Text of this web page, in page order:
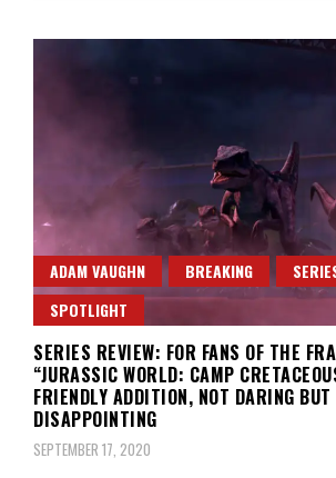
ADAM VAUGHN BREAKING
SPOTLIGHT
SERIES REVIEW: FOR FANS OF THE
“JURASSIC WORLD: CAMP
FRIENDLY ADDITION, NOT DARING BUT
DISAPPOINTING
SEPTEMBER 17, 2020